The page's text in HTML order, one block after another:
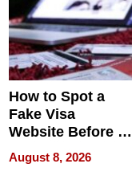
How to Spot a
Fake Visa
Website Before It
Steals Your
Money or Identity
August 8, 2026